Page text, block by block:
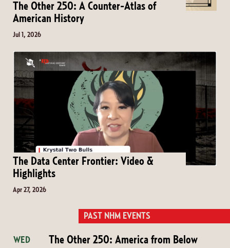
The Other 250: A Counter-Atlas of
American History
Jul 1, 2026
The Data Center Frontier: Video &
Highlights
Apr 27, 2026
PAST NHM EVENTS
WED
The Other 250: America from Below